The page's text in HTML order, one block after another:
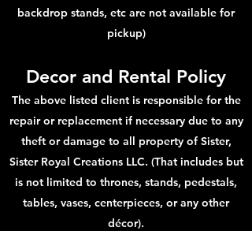
backdrop stands, etc are not available for
pickup)
Decor and Rental Policy
The above listed client is responsible for the
repair or replacement if necessary due to any
theft or damage to all property of Sister,
Sister Royal Creations LLC. (That includes but
is not limited to thrones, stands, pedestals,
tables, vases, centerpieces, or any other
décor).